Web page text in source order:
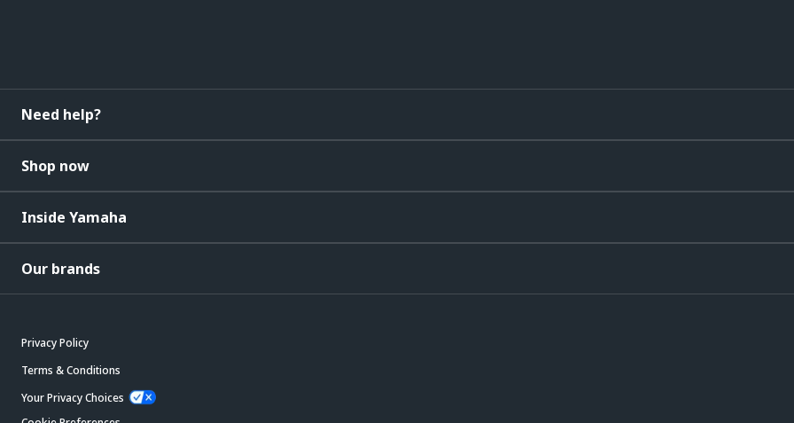
Need help?
Shop now
Inside Yamaha
Our brands
Privacy Policy
Terms & Conditions
Your Privacy Choices